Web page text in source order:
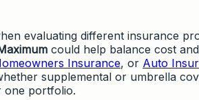
evaluating different insurance
could help balance cost
Insurance, or Auto
supplemental or umbrella
one portfolio.